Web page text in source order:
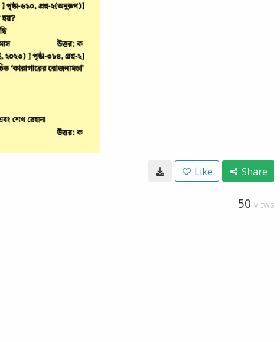
Like Share
50 VIEWS